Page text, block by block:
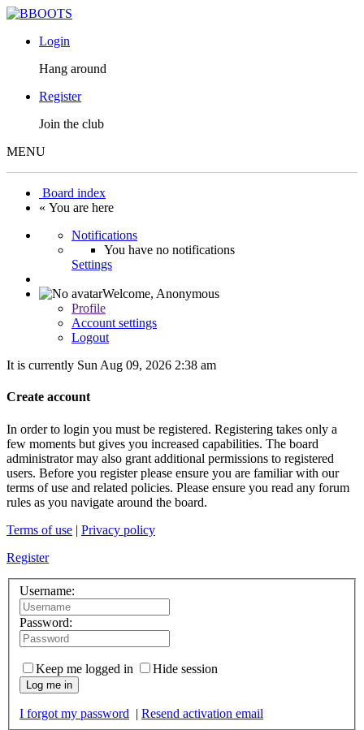
Login
Hang around
Register
Join the club
MENU
Board index
« You are here
Notifications
You have no notifications
Settings
Welcome, Anonymous
Profile
Account settings
Logout
It is currently Sun Aug 09, 2026 2:38 am
Create account
In order to login you must be registered. Registering takes only a
few moments but gives you increased capabilities. The board
administrator may also grant additional permissions to registered
users. Before you register please ensure you are familiar with our
terms of use and related policies. Please ensure you read any forum
rules as you navigate around the board.
Terms of use | Privacy policy
Register
Username:
Password:
Keep me logged in Hide session
Log me in
I forgot my password | Resend activation email